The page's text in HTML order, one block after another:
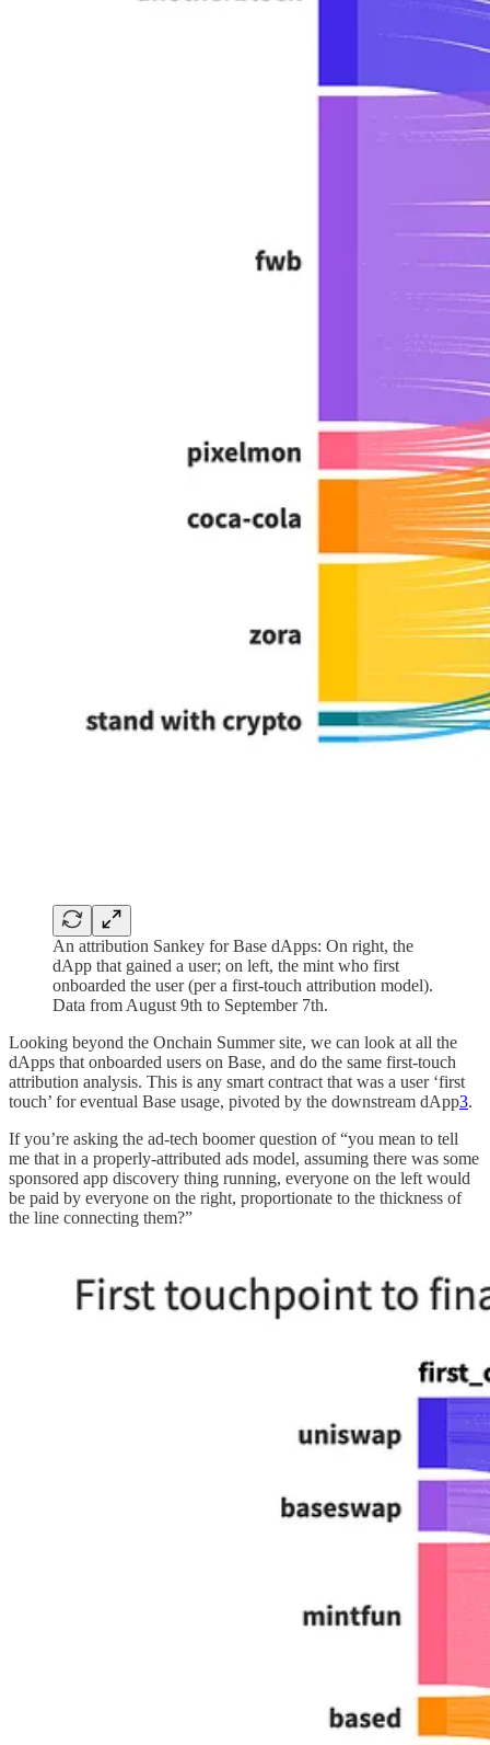
An attribution Sankey for Base dApps: On right, the
dApp that gained a user; on left, the mint who first
onboarded the user (per a first-touch attribution model).
Data from August 9th to September 7th.
Looking beyond the Onchain Summer site, we can look at all the
dApps that onboarded users on Base, and do the same first-touch
attribution analysis. This is any smart contract that was a user ‘first
touch’ for eventual Base usage, pivoted by the downstream dApp3.
If you’re asking the ad-tech boomer question of “you mean to tell
me that in a properly-attributed ads model, assuming there was some
sponsored app discovery thing running, everyone on the left would
be paid by everyone on the right, proportionate to the thickness of
the line connecting them?”